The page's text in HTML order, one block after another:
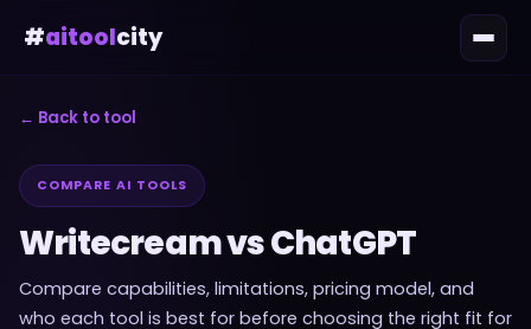
#aitoolcity
← Back to tool
COMPARE AI TOOLS
WritecreamvsChatGPT
Compare capabilities, limitations, pricing model, and
who each tool is best for before choosing the right fit for